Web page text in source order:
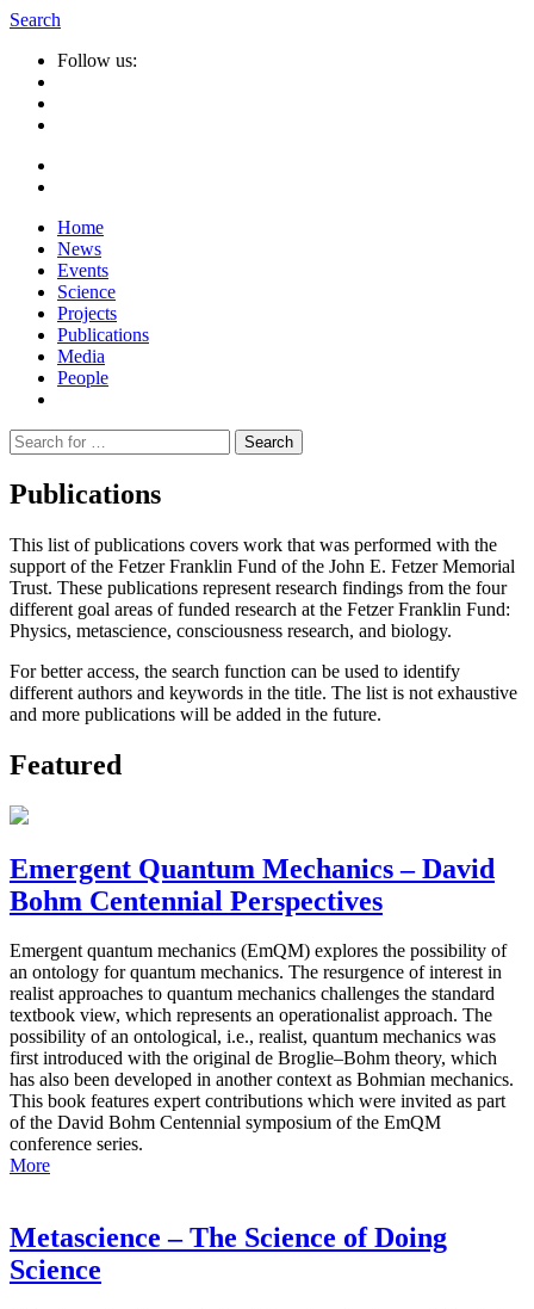
Search
Follow us:
Home
News
Events
Science
Projects
Publications
Media
People
Suche
nach:
Publications
This list of publications covers work that was performed with the
support of the Fetzer Franklin Fund of the John E. Fetzer Memorial
Trust. These publications represent research findings from the four
different goal areas of funded research at the Fetzer Franklin Fund:
Physics, metascience, consciousness research, and biology.
For better access, the search function can be used to identify
different authors and keywords in the title. The list is not exhaustive
and more publications will be added in the future.
Featured
Emergent Quantum Mechanics – David
Bohm Centennial Perspectives
Emergent quantum mechanics (EmQM) explores the possibility of
an ontology for quantum mechanics. The resurgence of interest in
realist approaches to quantum mechanics challenges the standard
textbook view, which represents an operationalist approach. The
possibility of an ontological, i.e., realist, quantum mechanics was
first introduced with the original de Broglie–Bohm theory, which
has also been developed in another context as Bohmian mechanics.
This book features expert contributions which were invited as part
of the David Bohm Centennial symposium of the EmQM
conference series.
More
Metascience – The Science of Doing
Science